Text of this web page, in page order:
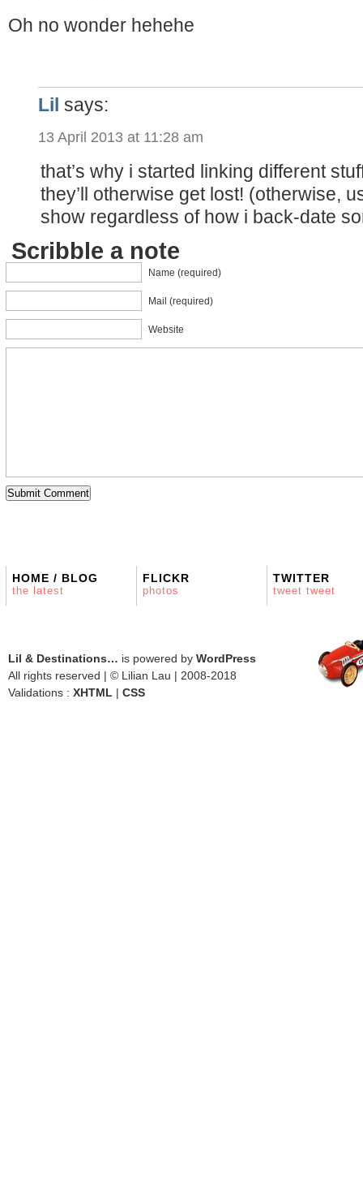
Oh no wonder hehehe
Lil says:
13 April 2013 at 11:28 am
that’s why i started linking different
they’ll otherwise get lost! (otherwise,
show regardless of how i back-date
Scribble a note
Name (required)
Mail (required)
Website
HOME / BLOG
the latest
FLICKR
photos
TWITTER
tweet tweet
Lil & Destinations… is powered by WordPress
All rights reserved | © Lilian Lau | 2008-2018
Validations : XHTML | CSS